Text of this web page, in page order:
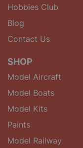
Hobbies Club
Blog
Contact Us
SHOP
Model Aircraft
Model Boats
Model Kits
Paints
Model Railway